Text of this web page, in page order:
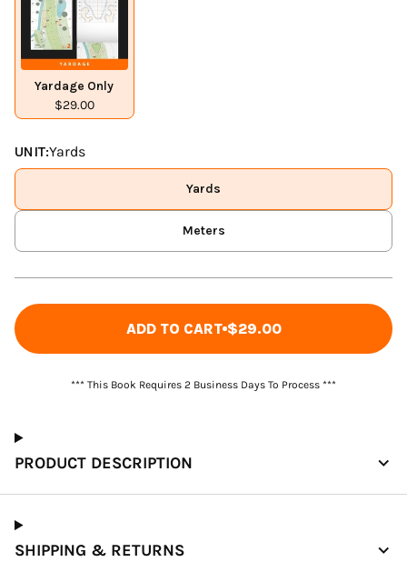
Yardage Only
$29.00
UNIT:Yards
Yards
Meters
ADD TO CART $29.00
*** This Book Requires 2 Business Days To Process ***
PRODUCT DESCRIPTION
SHIPPING & RETURNS